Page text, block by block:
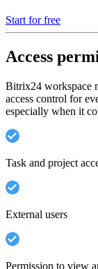
Start for free
Access
Bitrix24 workspace
access control for
especially when it
Task and project
External users
Permission to view